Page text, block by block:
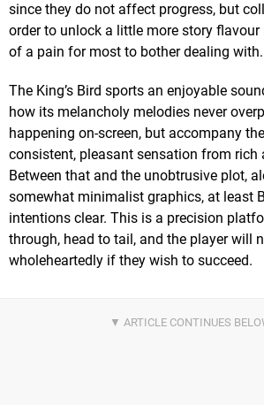
since they do not affect progress, but
order to unlock a little more story
of a pain for most to bother dealing with.
The King’s Bird sports an enjoyable
how its melancholy melodies never
happening on-screen, but accompany
consistent, pleasant sensation from rich
Between that and the unobtrusive plot,
somewhat minimalist graphics, at least
intentions clear. This is a precision
through, head to tail, and the player will
wholeheartedly if they wish to succeed.